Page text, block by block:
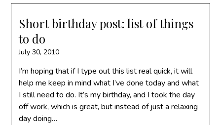
Short birthday post: list of things
to do
July 30, 2010
I’m hoping that if I type out this list real quick, it will
help me keep in mind what I’ve done today and what
I still need to do. It’s my birthday, and I took the day
off work, which is great, but instead of just a relaxing
day doing…